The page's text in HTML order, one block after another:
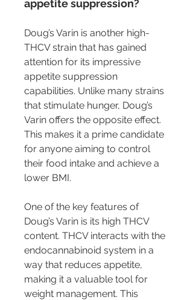
appetite suppression?
Doug’s Varin is another high-
THCV strain that has gained
attention for its impressive
appetite suppression
capabilities. Unlike many strains
that stimulate hunger, Doug’s
Varin offers the opposite effect.
This makes it a prime candidate
for anyone aiming to control
their food intake and achieve a
lower BMI.
One of the key features of
Doug’s Varin is its high THCV
content. THCV interacts with the
endocannabinoid system in a
way that reduces appetite,
making it a valuable tool for
weight management. This